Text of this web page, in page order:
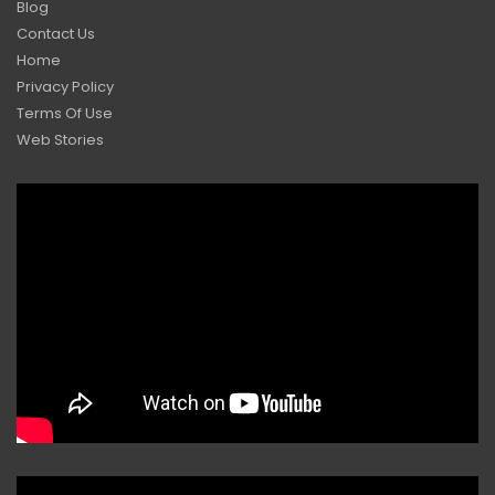
Blog
Contact Us
Home
Privacy Policy
Terms Of Use
Web Stories